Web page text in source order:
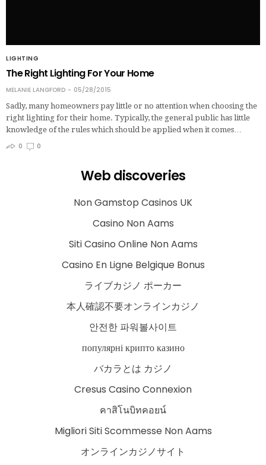
LIGHTING
The Right Lighting For Your Home
MELANIE LANGFORD
05/28/2015
Sadly, many homeowners pay little or no attention when choosing the
right lighting for their home. Typically, the general public has little
knowledge of the rules which should be applied when it comes…
0
0
Web discoveries
Non Gamstop Casinos UK
Casino Non Aams
Siti Casino Online Non Aams
Casino En Ligne Belgique Bonus
ライブカジノ ポーカー
本人確認不要オンラインカジノ
안전한 파워볼사이트
популярні крипто казино
バカラとは カジノ
Cresus Casino Connexion
คาสิโนบิทคอยน์
Migliori Siti Scommesse Non Aams
オンラインカジノサイト